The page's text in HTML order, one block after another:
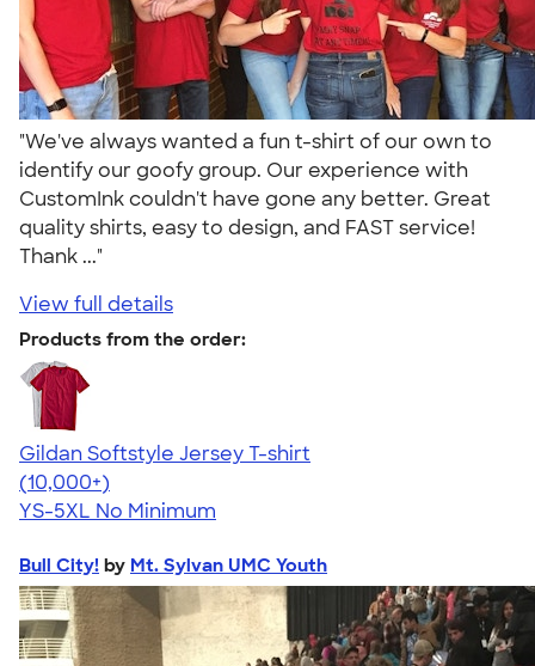
"We've always wanted a fun t-shirt of our own to
identify our goofy group. Our experience with
CustomInk couldn't have gone any better. Great
quality shirts, easy to design, and FAST service!
Thank ..."
View full details
Products from the order:
Gildan Softstyle Jersey T-shirt
4.49
34074
(10,000+)
YS-5XL No Minimum
Bull City! by Mt. Sylvan UMC Youth